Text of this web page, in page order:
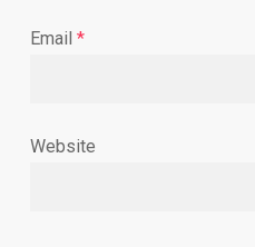
Email *
Website